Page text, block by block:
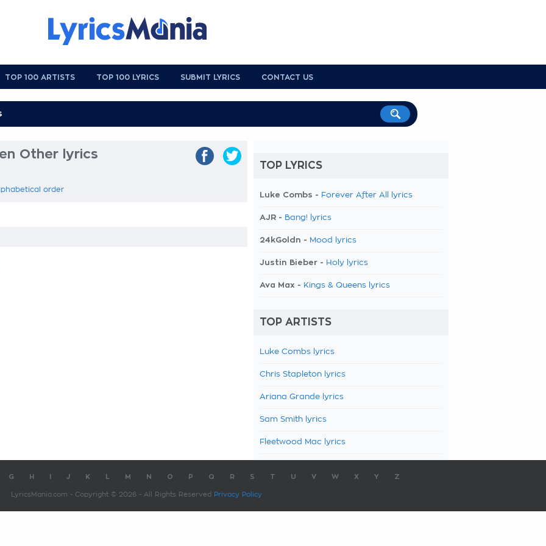
TOP 100 ARTISTS TOP 100 LYRICS SUBMIT LYRICS CONTACT US
Other lyrics
order
TOP LYRICS
Luke Combs - Forever After All lyrics
AJR - Bang! lyrics
24kGoldn - Mood lyrics
Justin Bieber - Holy lyrics
Ava Max - Kings & Queens lyrics
TOP ARTISTS
Luke Combs lyrics
Chris Stapleton lyrics
Ariana Grande lyrics
Sam Smith lyrics
Fleetwood Mac lyrics
G H J K M N O P Q R S T U V W X Y Z
LyricsMania.com - Copyright © 2026 - All Rights Reserved Privacy Policy